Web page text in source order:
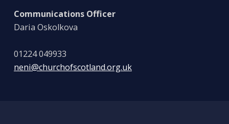
Communications Officer
Daria Oskolkova
01224 049933
neni@churchofscotland.org.uk